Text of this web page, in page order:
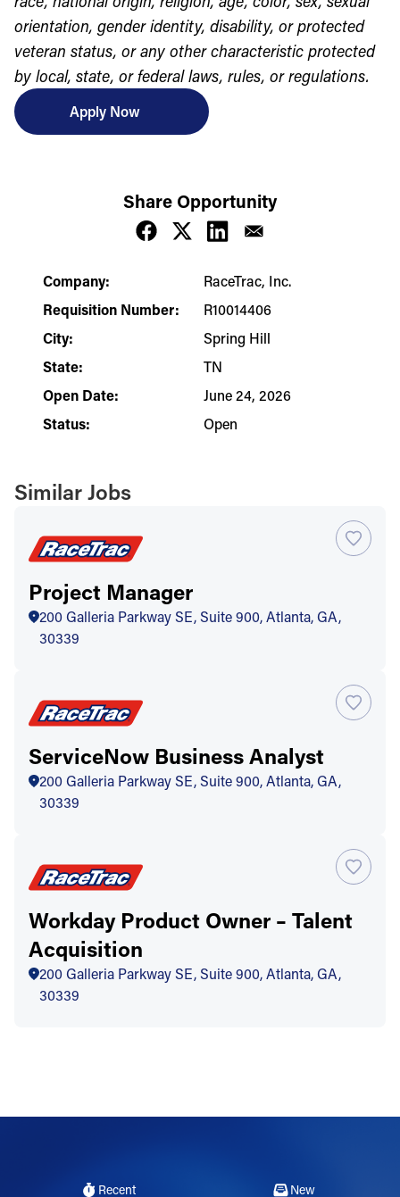
orientation, gender identity, disability, or protected
veteran status, or any other characteristic protected
by local, state, or federal laws, rules, or regulations.
Apply Now
Share Opportunity
Company:
RaceTrac, Inc.
Requisition Number:
R10014406
City:
Spring Hill
State:
TN
Open Date:
June 24, 2026
Status:
Open
Similar Jobs
Project Manager
200 Galleria Parkway SE, Suite 900, Atlanta, GA,
30339
ServiceNow Business Analyst
200 Galleria Parkway SE, Suite 900, Atlanta, GA,
30339
Workday Product Owner – Talent
Acquisition
200 Galleria Parkway SE, Suite 900, Atlanta, GA,
30339
Recent New